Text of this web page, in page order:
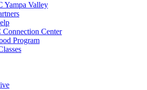
Yampa Valley
Center
Program